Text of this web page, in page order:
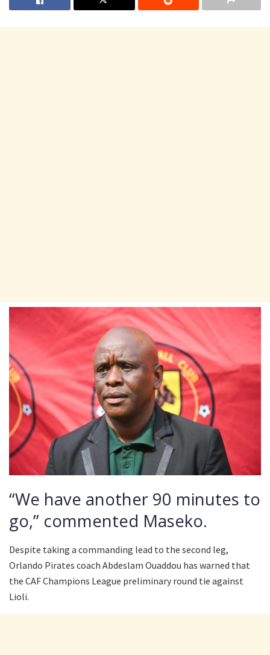
“We have another 90 minutes to
go,” commented Maseko.
Despite taking a commanding lead to the second leg,
Orlando Pirates coach Abdeslam Ouaddou has warned that
the CAF Champions League preliminary round tie against
Lioli.